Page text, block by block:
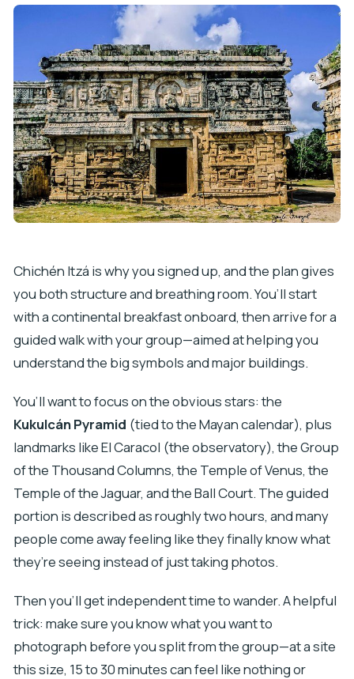
Chichén Itzá is why you signed up, and the plan gives
you both structure and breathing room. You’ll start
with a continental breakfast onboard, then arrive for a
guided walk with your group—aimed at helping you
understand the big symbols and major buildings.
You’ll want to focus on the obvious stars: the
Kukulcán Pyramid (tied to the Mayan calendar), plus
landmarks like El Caracol (the observatory), the Group
of the Thousand Columns, the Temple of Venus, the
Temple of the Jaguar, and the Ball Court. The guided
portion is described as roughly two hours, and many
people come away feeling like they finally know what
they’re seeing instead of just taking photos.
Then you’ll get independent time to wander. A helpful
trick: make sure you know what you want to
photograph before you split from the group—at a site
this size, 15 to 30 minutes can feel like nothing or